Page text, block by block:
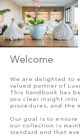
Welcome
We are delighted to
valued partner of
This handbook has
you clear insight into
procedures, and the
Our goal is to ensure
our collection is
standard and that